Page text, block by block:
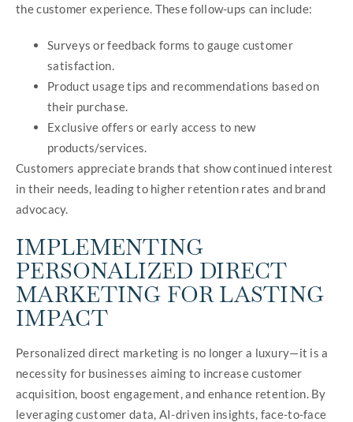
the customer experience. These follow-ups can include:
Surveys or feedback forms to gauge customer
satisfaction.
Product usage tips and recommendations based on
their purchase.
Exclusive offers or early access to new
products/services.
Customers appreciate brands that show continued interest
in their needs, leading to higher retention rates and brand
advocacy.
IMPLEMENTING
PERSONALIZED DIRECT
MARKETING FOR LASTING
IMPACT
Personalized direct marketing is no longer a luxury—it is a
necessity for businesses aiming to increase customer
acquisition, boost engagement, and enhance retention. By
leveraging customer data, AI-driven insights, face-to-face